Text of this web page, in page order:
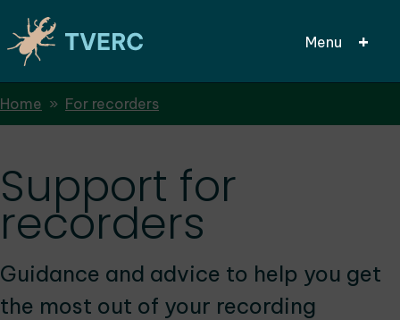
Skip
to
content
Menu
Breadcrumbs
Home For recorders
Support for
recorders
Guidance and advice to help you get
the most out of your recording